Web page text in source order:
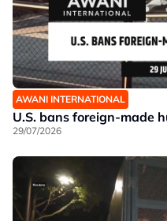
AWANI INTERNATIONAL
U.S. bans foreign-made
29/07/2026